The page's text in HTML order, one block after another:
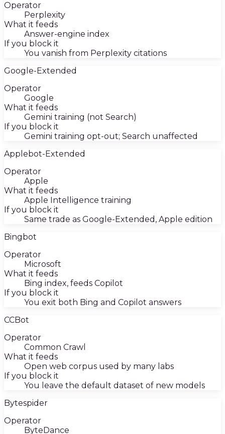
Operator
Perplexity
What it feeds
Answer-engine index
If you block it
You vanish from Perplexity citations
Google-Extended
Operator
Google
What it feeds
Gemini training (not Search)
If you block it
Gemini training opt-out; Search unaffected
Applebot-Extended
Operator
Apple
What it feeds
Apple Intelligence training
If you block it
Same trade as Google-Extended, Apple edition
Bingbot
Operator
Microsoft
What it feeds
Bing index, feeds Copilot
If you block it
You exit both Bing and Copilot answers
CCBot
Operator
Common Crawl
What it feeds
Open web corpus used by many labs
If you block it
You leave the default dataset of new models
Bytespider
Operator
ByteDance